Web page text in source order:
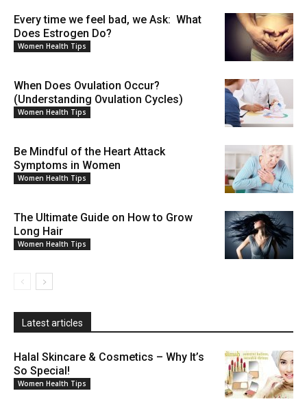
Every time we feel bad, we Ask: What
Does Estrogen Do?
Women Health Tips
When Does Ovulation Occur?
(Understanding Ovulation Cycles)
Women Health Tips
Be Mindful of the Heart Attack
Symptoms in Women
Women Health Tips
The Ultimate Guide on How to Grow
Long Hair
Women Health Tips
Latest articles
Halal Skincare & Cosmetics – Why It’s
So Special!
Women Health Tips